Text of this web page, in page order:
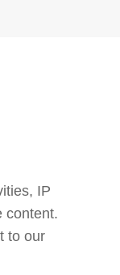
IP
content.
to our